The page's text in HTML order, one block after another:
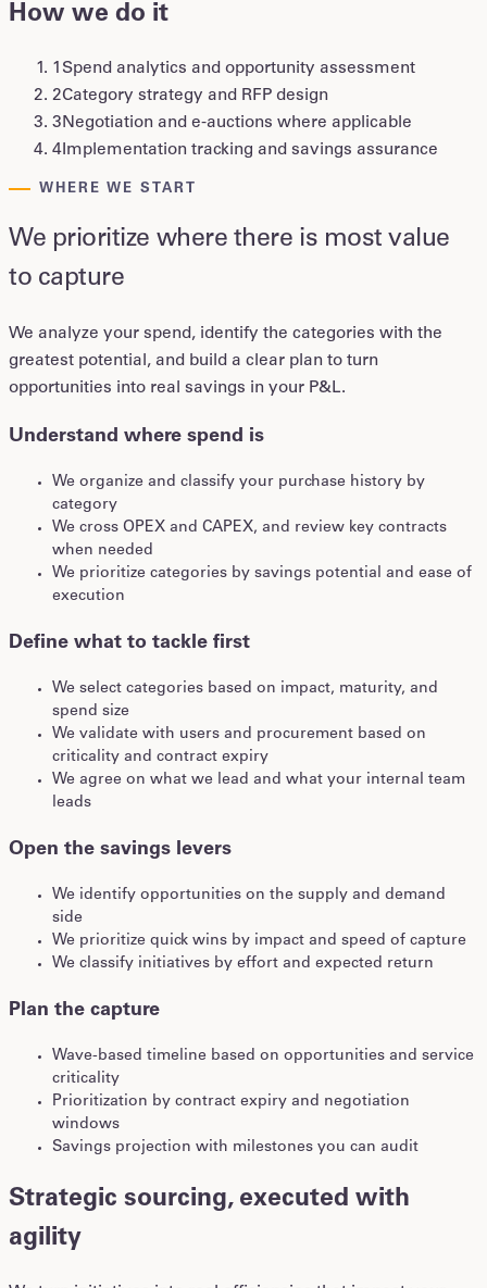
How we do it
1 Spend analytics and opportunity assessment
2Category strategy and RFP design
3 Negotiation and e-auctions where applicable
4 Implementation tracking and savings assurance
WHERE WE START
We prioritize where there is most value
to capture
We analyze your spend, identify the categories with the
greatest potential, and build a clear plan to turn
opportunities into real savings in your P&L.
Understand where spend is
We organize and classify your purchase history by
category
We cross OPEX and CAPEX, and review key contracts
when needed
We prioritize categories by savings potential and ease of
execution
Define what to tackle first
We select categories based on impact, maturity, and
spend size
We validate with users and procurement based on
criticality and contract expiry
We agree on what we lead and what your internal team
leads
Open the savings levers
We identify opportunities on the supply and demand
side
We prioritize quick wins by impact and speed of capture
We classify initiatives by effort and expected return
Plan the capture
Wave-based timeline based on opportunities and service
criticality
Prioritization by contract expiry and negotiation
windows
Savings projection with milestones you can audit
Strategic sourcing, executed with
agility